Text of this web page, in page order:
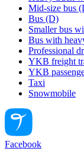
Mid-size bus
Bus (D)
Smaller bus
Bus with
Professional
YKB freight
YKB
Taxi
Snowmobile
Facebook